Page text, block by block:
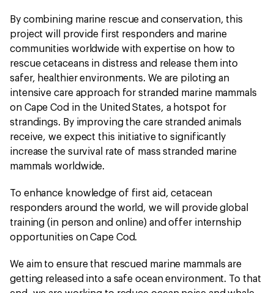
By combining marine rescue and conservation, this
project will provide first responders and marine
communities worldwide with expertise on how to
rescue cetaceans in distress and release them into
safer, healthier environments. We are piloting an
intensive care approach for stranded marine mammals
on Cape Cod in the United States, a hotspot for
strandings. By improving the care stranded animals
receive, we expect this initiative to significantly
increase the survival rate of mass stranded marine
mammals worldwide.
To enhance knowledge of first aid, cetacean
responders around the world, we will provide global
training (in person and online) and offer internship
opportunities on Cape Cod.
We aim to ensure that rescued marine mammals are
getting released into a safe ocean environment. To that